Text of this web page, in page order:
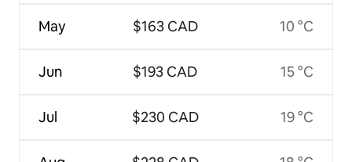
May
Jun
Jul
$163 CAD
$193 CAD
$230 CAD
10 °C
15 °C
19 °C